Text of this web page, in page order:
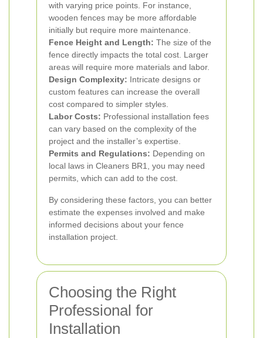
with varying price points. For instance,
wooden fences may be more affordable
initially but require more maintenance.
Fence Height and Length: The size of the
fence directly impacts the total cost. Larger
areas will require more materials and labor.
Design Complexity: Intricate designs or
custom features can increase the overall
cost compared to simpler styles.
Labor Costs: Professional installation fees
can vary based on the complexity of the
project and the installer’s expertise.
Permits and Regulations: Depending on
local laws in Cleaners BR1, you may need
permits, which can add to the cost.
By considering these factors, you can better
estimate the expenses involved and make
informed decisions about your fence
installation project.
Choosing the Right
Professional for
Installation